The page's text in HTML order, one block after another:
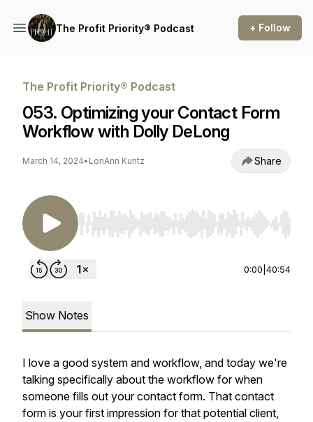
The Profit Priority® Podcast + Follow
The Profit Priority® Podcast
053. Optimizing your Contact Form
Workflow with Dolly DeLong
March 14, 2024• LoriAnn Kuntz Share
Use Left/Right to seek, Home/End to jump to
0:00 40:54
Show Notes
I love a good system and workflow, and today we're
talking specifically about the workflow for when
someone fills out your contact form. That contact
form is your first impression for that potential client,